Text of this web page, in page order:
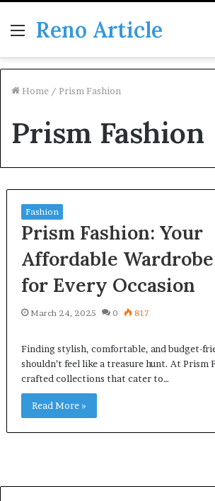
Menu
Reno Article
Home / Prism Fashion
Prism Fashion
Fashion
Prism Fashion: Your
Affordable
for Every Occasion
March 24, 2025 0 817
Finding stylish, comfortable, and budget-
shouldn’t feel like a treasure hunt. At Prism
crafted collections that cater to…
Read More »